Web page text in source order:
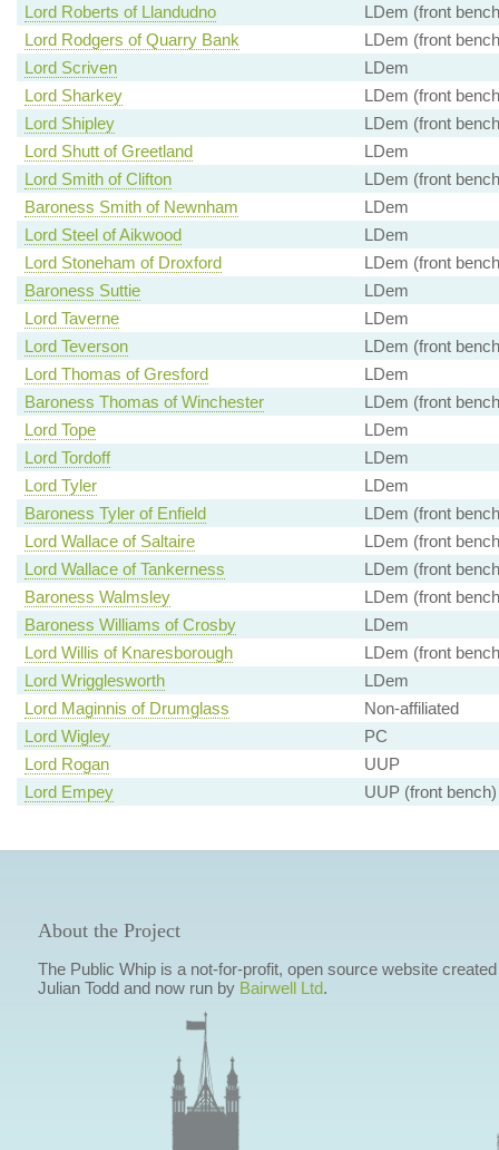
Lord Roberts of Llandudno
LDem (front
Lord Rodgers of Quarry Bank
LDem (front
Lord Scriven
LDem
Lord Sharkey
LDem (front
Lord Shipley
LDem (front
Lord Shutt of Greetland
LDem
Lord Smith of Clifton
LDem (front
Baroness Smith of Newnham
LDem
Lord Steel of Aikwood
LDem
Lord Stoneham of Droxford
LDem (front
Baroness Suttie
LDem
Lord Taverne
LDem
Lord Teverson
LDem (front
Lord Thomas of Gresford
LDem
Baroness Thomas of Winchester
LDem (front
Lord Tope
LDem
Lord Tordoff
LDem
Lord Tyler
LDem
Baroness Tyler of Enfield
LDem (front
Lord Wallace of Saltaire
LDem (front
Lord Wallace of Tankerness
LDem (front
Baroness Walmsley
LDem (front
Baroness Williams of Crosby
LDem
Lord Willis of Knaresborough
LDem (front
Lord Wrigglesworth
LDem
Lord Maginnis of Drumglass
Non-affiliated
Lord Wigley
PC
Lord Rogan
UUP
Lord Empey
UUP (front bench)
About the Project
The Public Whip is a not-for-profit, open source website
Julian Todd and now run by Bairwell Ltd.